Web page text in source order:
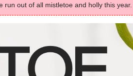
run out of all mistletoe and holly this